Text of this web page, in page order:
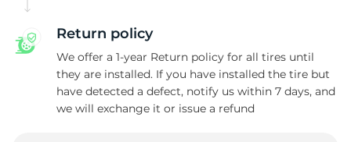
Return policy
We offer a 1-year Return policy for all tires until
they are installed. If you have installed the tire but
have detected a defect, notify us within 7 days, and
we will exchange it or issue a refund